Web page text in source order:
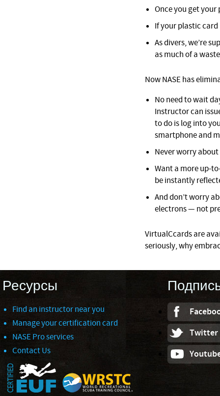
Once you get your
If your plastic
As divers, we’re
as much of a
Now NASE has
No need to wait
Instructor can
to do is log into
smartphone and
Never worry
Want a more up-
be instantly
And don’t worry
electrons — not
VirtualCcards are
seriously, why
Ресурсы
Find an instructor near you
Manage your certification card
NASE Pro services
Contact Us
Twitter